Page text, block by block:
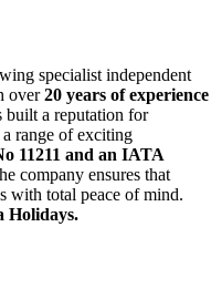
specialist independent
over20 years of experience
built a reputation for
range of exciting
11211 and an IATA
company ensures that
with total peace of mind.
Holidays.